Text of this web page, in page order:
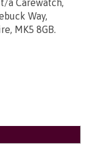
a Carewatch,
Way,
MK5 8GB.